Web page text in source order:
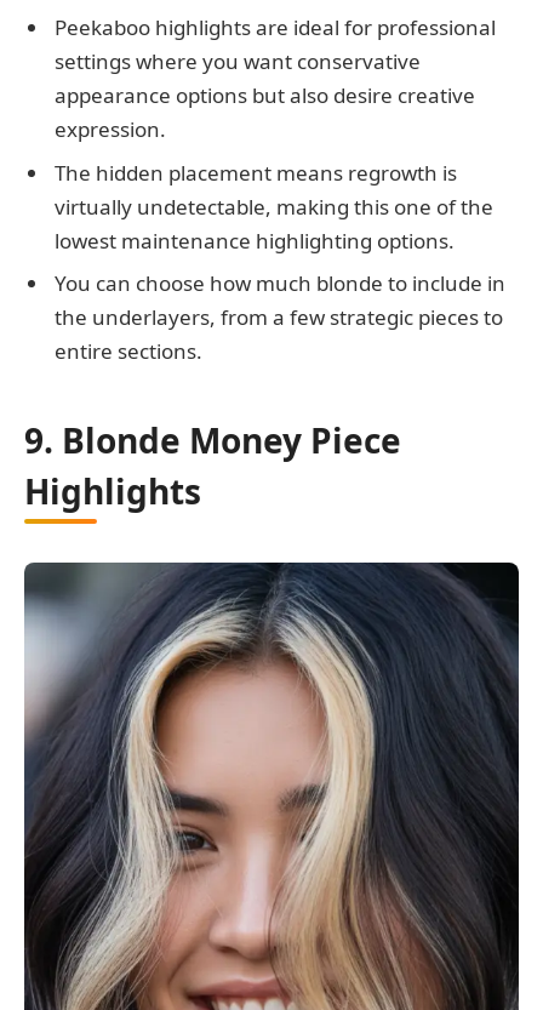
Peekaboo highlights are ideal for professional
settings where you want conservative
appearance options but also desire creative
expression.
The hidden placement means regrowth is
virtually undetectable, making this one of the
lowest maintenance highlighting options.
You can choose how much blonde to include in
the underlayers, from a few strategic pieces to
entire sections.
9. Blonde Money Piece
Highlights